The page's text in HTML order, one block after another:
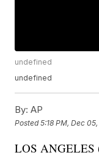
undefined
undefined
By: AP
Posted5:18 PM, Dec
LOS ANGELES